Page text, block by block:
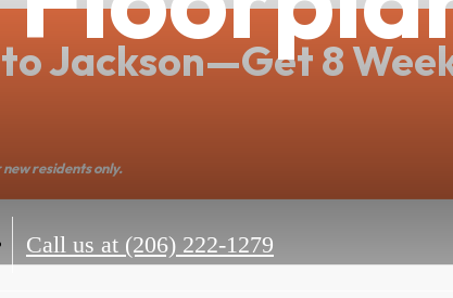
Jackson—Get 8
residents only.
Call us at (206) 222-1279